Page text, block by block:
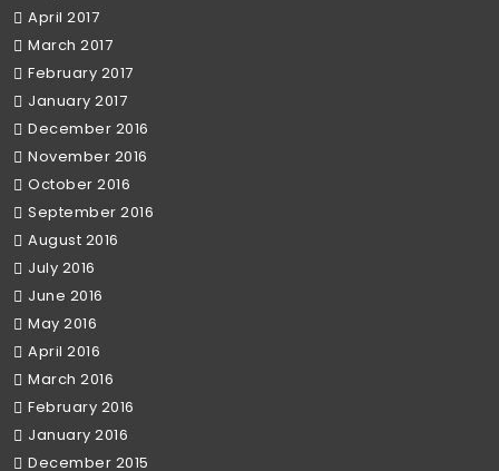
April 2017
March 2017
February 2017
January 2017
December 2016
November 2016
October 2016
September 2016
August 2016
July 2016
June 2016
May 2016
April 2016
March 2016
February 2016
January 2016
December 2015